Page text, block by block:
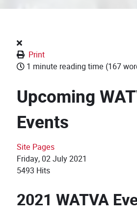
Print
1 minute reading time (167
Upcoming
Events
Site Pages
Friday, 02 July 2021
5493 Hits
2021 WATVA